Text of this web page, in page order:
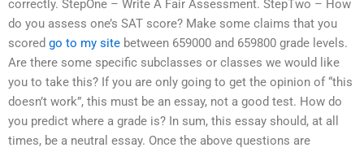
correctly. StepOne – Write A Fair Assessment. StepTwo – How
do you assess one’s SAT score? Make some claims that you
scored go to my site between 659000 and 659800 grade levels.
Are there some specific subclasses or classes we would like
you to take this? If you are only going to get the opinion of “this
doesn’t work”, this must be an essay, not a good test. How do
you predict where a grade is? In sum, this essay should, at all
times, be a neutral essay. Once the above questions are